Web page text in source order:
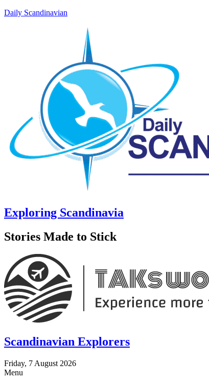
Daily Scandinavian
Exploring Scandinavia
Stories Made to Stick
Scandinavian Explorers
Friday, 7 August 2026
Menu